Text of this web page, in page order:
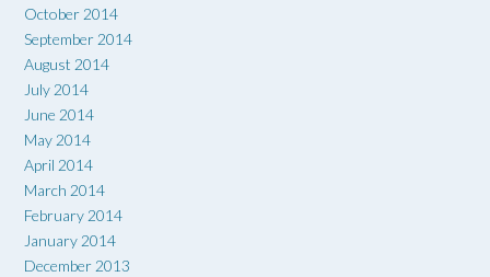
October 2014
September 2014
August 2014
July 2014
June 2014
May 2014
April 2014
March 2014
February 2014
January 2014
December 2013